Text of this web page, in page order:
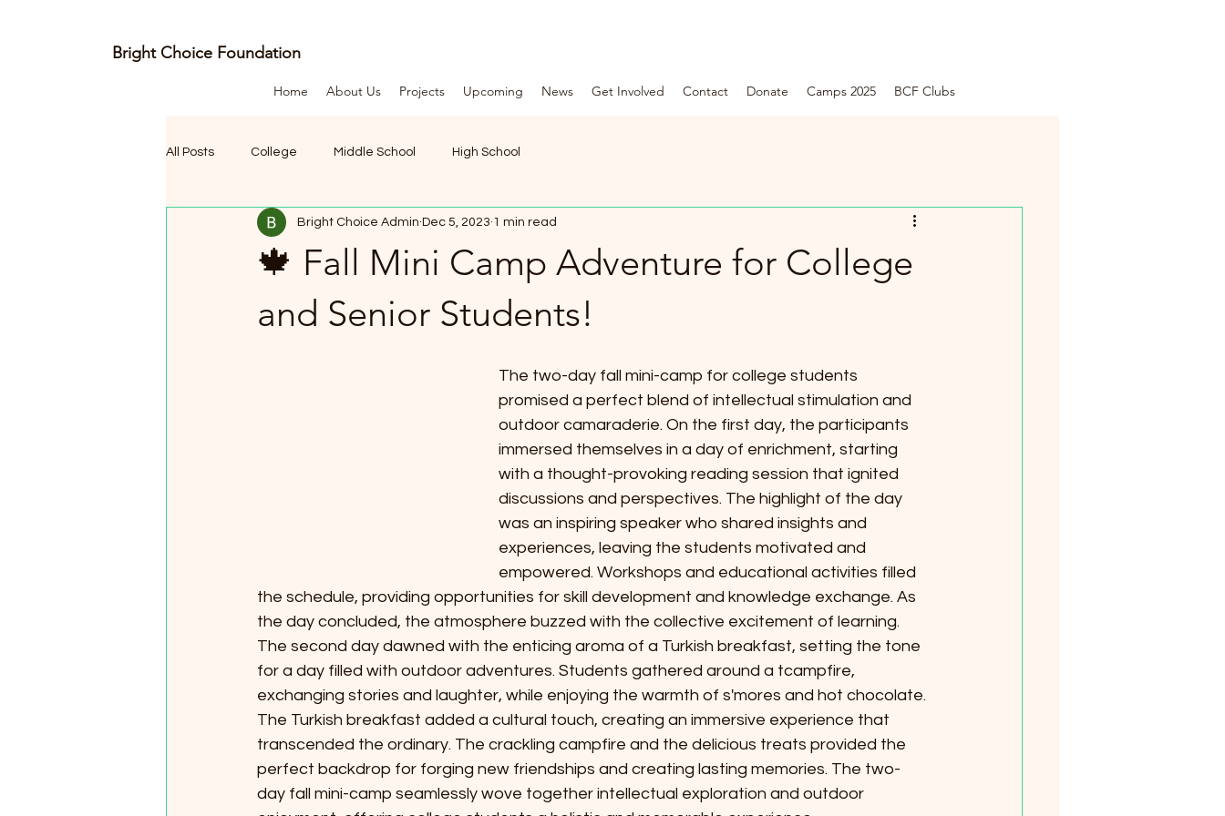
H
E F
U
N
T
*
E X A
Bright Choice Foundation
Home About Us Projects Upcoming News Get Involved Contact Donate Camps 2025 BCF Clubs
All Posts College Middle School High School
🍁 Fall Mini Camp Adventure for College
and Senior Students!
Bright Choice Admin Dec 5, 2023 1 min read
The two-day fall mini-camp for college students
promised a perfect blend of intellectual stimulation and
outdoor camaraderie. On the first day, the participants
immersed themselves in a day of enrichment, starting
with a thought-provoking reading session that ignited
discussions and perspectives. The highlight of the day
was an inspiring speaker who shared insights and
experiences, leaving the students motivated and
empowered. Workshops and educational activities filled
the schedule, providing opportunities for skill development and knowledge exchange. As
the day concluded, the atmosphere buzzed with the collective excitement of learning.
The second day dawned with the enticing aroma of a Turkish breakfast, setting the tone
for a day filled with outdoor adventures. Students gathered around a tcampfire,
exchanging stories and laughter, while enjoying the warmth of s'mores and hot chocolate.
The Turkish breakfast added a cultural touch, creating an immersive experience that
transcended the ordinary. The crackling campfire and the delicious treats provided the
perfect backdrop for forging new friendships and creating lasting memories. The two-
day fall mini-camp seamlessly wove together intellectual exploration and outdoor